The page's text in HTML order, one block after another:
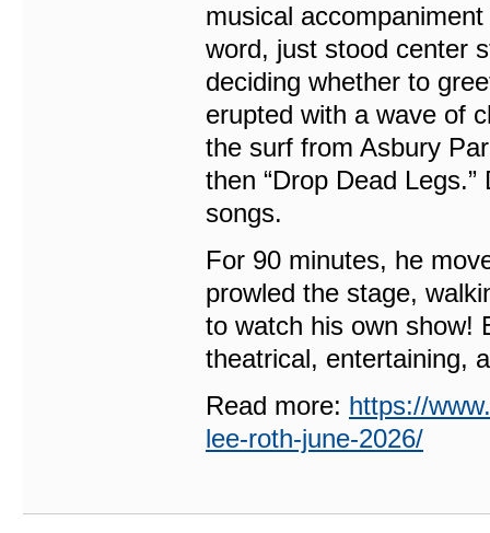
musical
word, just stood center
deciding whether to
erupted with a wave of
the surf from Asbury
then “Drop Dead
songs.
For 90 minutes, he
prowled the stage,
to watch his own show!
theatrical, entertaining,
Read more: https://
lee-roth-june-2026/